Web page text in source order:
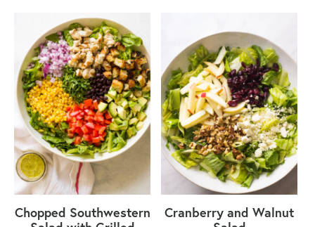
Chopped Southwestern
Cranberry and Walnut